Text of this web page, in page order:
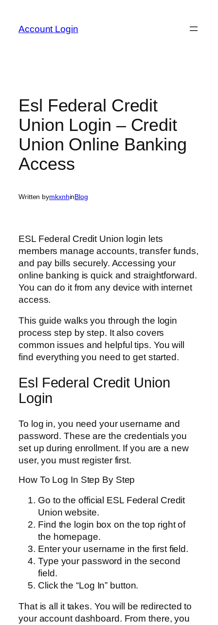
content
Account Login
Esl Federal Credit
Union Login – Credit
Union Online Banking
Access
Written bymkxnhinBlog
ESL Federal Credit Union login lets
members manage accounts, transfer funds,
and pay bills securely. Accessing your
online banking is quick and straightforward.
You can do it from any device with internet
access.
This guide walks you through the login
process step by step. It also covers
common issues and helpful tips. You will
find everything you need to get started.
Esl Federal Credit Union
Login
To log in, you need your username and
password. These are the credentials you
set up during enrollment. If you are a new
user, you must register first.
How To Log In Step By Step
Go to the official ESL Federal Credit
Union website.
Find the login box on the top right of
the homepage.
Enter your username in the first field.
Type your password in the second
field.
Click the “Log In” button.
That is all it takes. You will be redirected to
your account dashboard. From there, you